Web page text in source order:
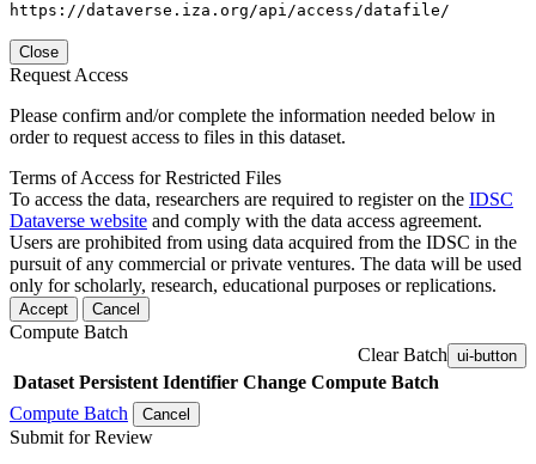
https://dataverse.iza.org/api/access/datafile/
Close
Request Access
Please confirm and/or complete the information needed below in
order to request access to files in this dataset.
Terms of Access for Restricted Files
To access the data, researchers are required to register on the IDSC
Dataverse website and comply with the data access agreement.
Users are prohibited from using data acquired from the IDSC in the
pursuit of any commercial or private ventures. The data will be used
only for scholarly, research, educational purposes or replications.
Accept Cancel
Compute Batch
Clear Batch ui-button
Dataset Persistent Identifier Change Compute Batch
Compute Batch
Cancel
Submit for Review